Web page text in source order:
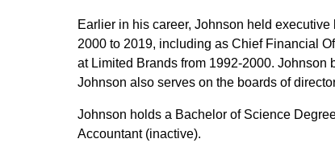
Earlier in his career, Johnson held
2000 to 2019, including as Chief Financial
at Limited Brands from 1992-2000. Johnson
Johnson also serves on the boards of
Johnson holds a Bachelor of Science
Accountant (inactive).